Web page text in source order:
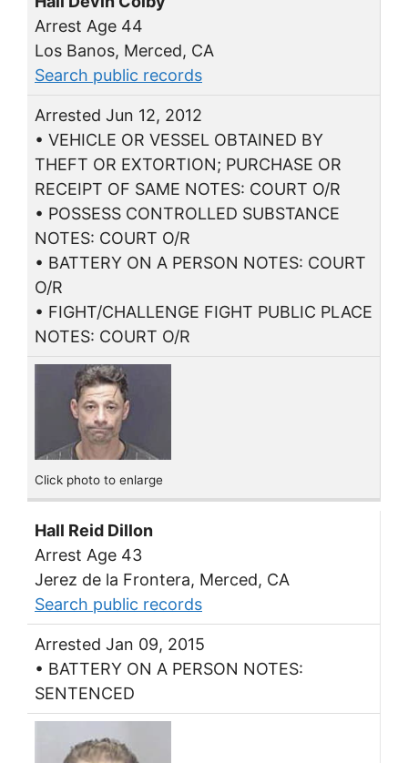
Arrest Age 44
Los Banos, Merced, CA
Search public records
Arrested Jun 12, 2012
• VEHICLE OR VESSEL OBTAINED BY
THEFT OR EXTORTION; PURCHASE OR
RECEIPT OF SAME NOTES: COURT O/R
• POSSESS CONTROLLED SUBSTANCE
NOTES: COURT O/R
• BATTERY ON A PERSON NOTES: COURT
O/R
• FIGHT/CHALLENGE FIGHT PUBLIC PLACE
NOTES: COURT O/R
Click photo to enlarge
Hall Reid Dillon
Arrest Age 43
Jerez de la Frontera, Merced, CA
Search public records
Arrested Jan 09, 2015
• BATTERY ON A PERSON NOTES:
SENTENCED